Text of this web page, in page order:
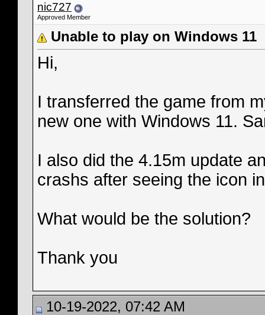
nic727
Approved Member
Unable to play on Windows 11
Hi,
I transferred the game from
new one with Windows 11.
I also did the 4.15m update
crashs after seeing the icon
What would be the solution?
Thank you
10-19-2022, 07:42 AM